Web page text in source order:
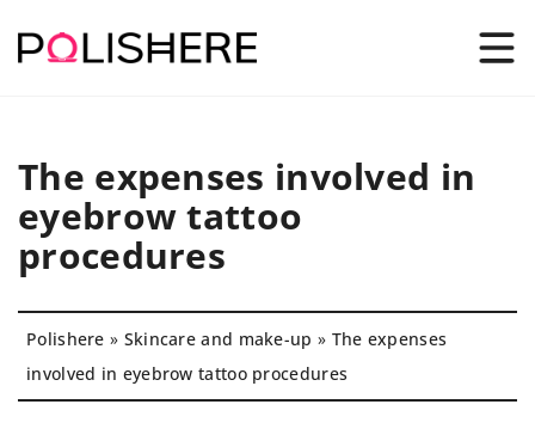
The expenses involved in
eyebrow tattoo
procedures
Polishere » Skincare and make-up » The expenses
involved in eyebrow tattoo procedures